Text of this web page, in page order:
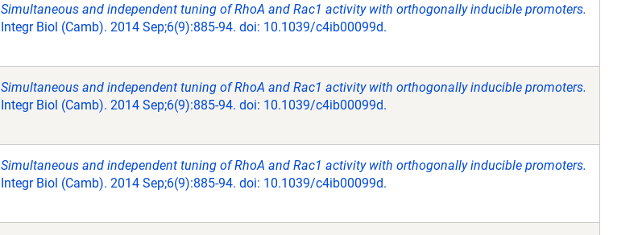
Simultaneous and independent tuning of RhoA and Rac1 activity with orthogonally inducible promoters.
Integr Biol (Camb). 2014 Sep;6(9):885-94. doi: 10.1039/c4ib00099d.
Simultaneous and independent tuning of RhoA and Rac1 activity with orthogonally inducible promoters.
Integr Biol (Camb). 2014 Sep;6(9):885-94. doi: 10.1039/c4ib00099d.
Simultaneous and independent tuning of RhoA and Rac1 activity with orthogonally inducible promoters.
Integr Biol (Camb). 2014 Sep;6(9):885-94. doi: 10.1039/c4ib00099d.